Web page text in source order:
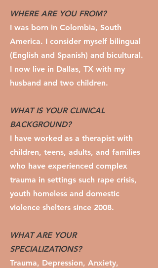
WHERE ARE YOU FROM?
I was born in Colombia, South
America. I consider myself bilingual
(English and Spanish) and bicultural.
I now live in Dallas, TX with my
husband and two children.
WHAT IS YOUR CLINICAL
BACKGROUND?
I have worked as a therapist with
children, teens, adults, and families
who have experienced complex
trauma in settings such rape crisis,
youth homeless and domestic
violence shelters since 2008.
WHAT ARE YOUR
SPECIALIZATIONS?
Trauma, Depression, Anxiety,